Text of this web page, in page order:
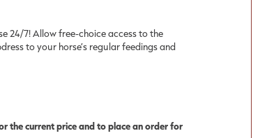
24/7! Allow free-choice access to the
to your horse’s regular feedings and
the current price and to place an order for